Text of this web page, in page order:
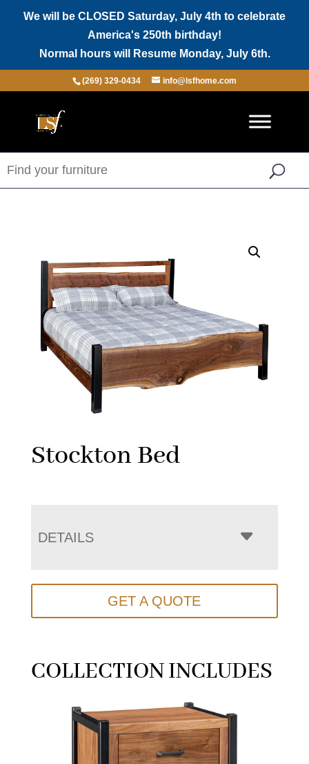
We will be CLOSED Saturday, July 4th to celebrate
America's 250th birthday!
Normal hours will Resume Monday, July 6th.
(269) 329-0434 info@lsfhome.com
Stockton Bed
DETAILS
GET A QUOTE
COLLECTION INCLUDES